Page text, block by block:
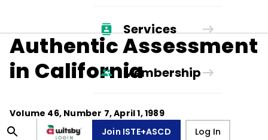
Services
Membership
Join ISTE+ASCD Log In
Authentic Assessment
in California
Volume 46, Number 7,April 1, 1989